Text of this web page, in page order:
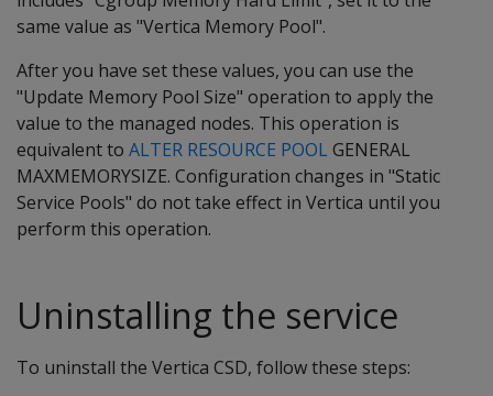
same value as "Vertica Memory Pool".
After you have set these values, you can use the
"Update Memory Pool Size" operation to apply the
value to the managed nodes. This operation is
equivalent to ALTER RESOURCE POOL GENERAL
MAXMEMORYSIZE. Configuration changes in "Static
Service Pools" do not take effect in Vertica until you
perform this operation.
Uninstalling the service
To uninstall the Vertica CSD, follow these steps: